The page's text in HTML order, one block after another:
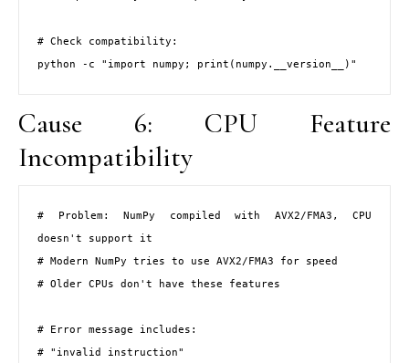
# Check compatibility:
python -c "import numpy; print(numpy.__version__)"
Cause 6: CPU Feature
Incompatibility
# Problem: NumPy compiled with AVX2/FMA3, CPU
doesn't support it
# Modern NumPy tries to use AVX2/FMA3 for speed
# Older CPUs don't have these features
# Error message includes:
# "invalid instruction"